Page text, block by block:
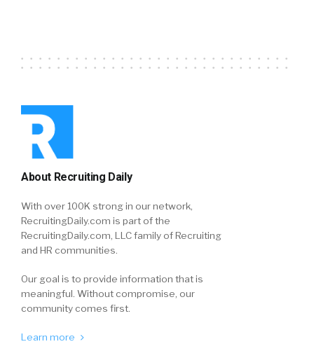
About Recruiting Daily
With over 100K strong in our network,
RecruitingDaily.com is part of the
RecruitingDaily.com, LLC family of Recruiting
and HR communities.
Our goal is to provide information that is
meaningful. Without compromise, our
community comes first.
Learn more